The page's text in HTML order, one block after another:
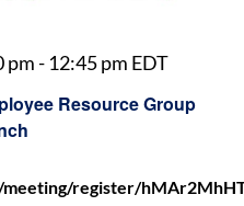
Resource Group
pm- 12:45 pm EDT
Virtual
meeting/register/